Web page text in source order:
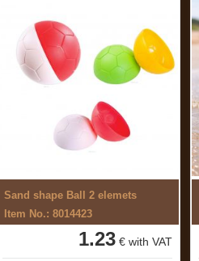
Sand shape Ball 2 elemets
Item No.: 8014423
1.23 € with VAT